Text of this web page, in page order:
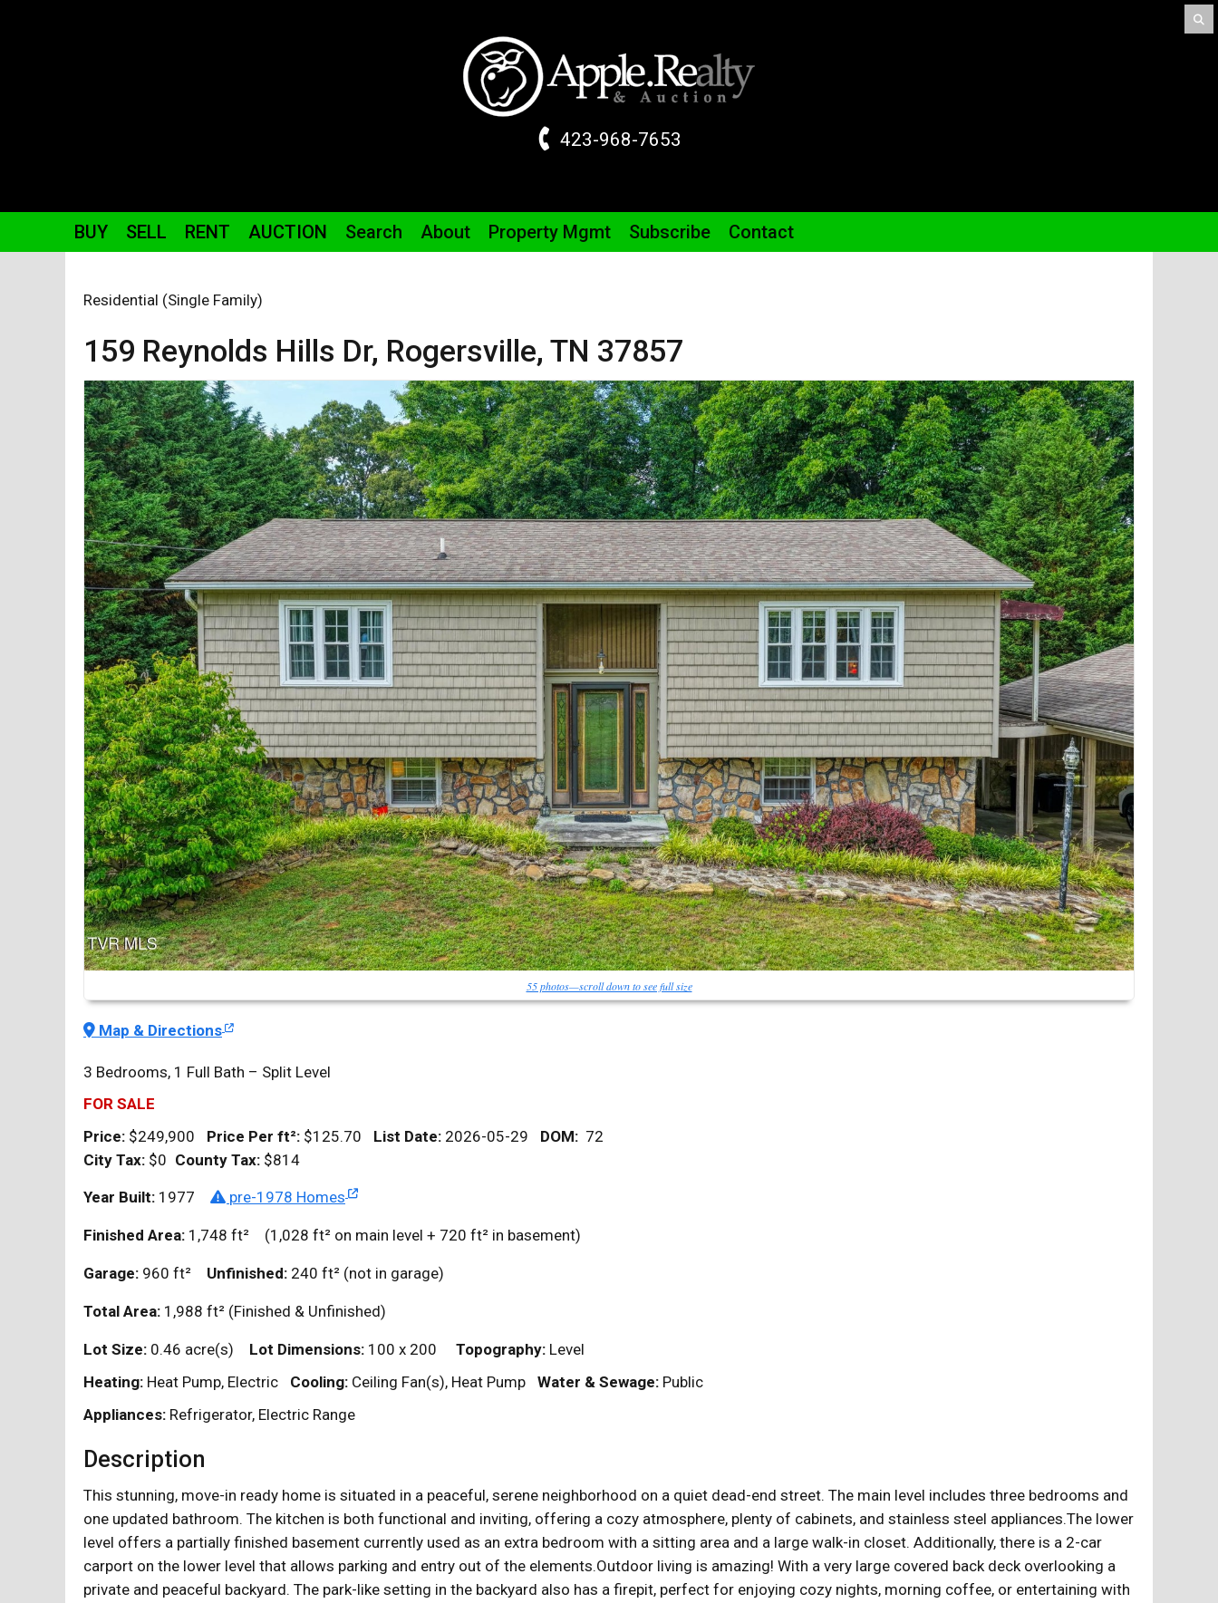
423-968-7653
BUY SELL RENT AUCTION Search About Property Mgmt Subscribe Contact
Residential (Single Family)
159 Reynolds Hills Dr, Rogersville, TN 37857
55 photos—scroll down to see full size
Map & Directions
3 Bedrooms, 1 Full Bath – Split Level
FOR SALE
Price: $249,900 Price Per ft²: $125.70 List Date: 2026-05-29 DOM: 72
City Tax: $0 County Tax: $814
Year Built: 1977 pre-1978 Homes
Finished Area: 1,748 ft² (1,028 ft² on main level + 720 ft² in basement)
Garage: 960 ft² Unfinished: 240 ft² (not in garage)
Total Area: 1,988 ft² (Finished & Unfinished)
Lot Size: 0.46 acre(s) Lot Dimensions: 100 x 200 Topography: Level
Heating: Heat Pump, Electric Cooling: Ceiling Fan(s), Heat Pump Water & Sewage: Public
Appliances: Refrigerator, Electric Range
Description
This stunning, move-in ready home is situated in a peaceful, serene neighborhood on a quiet dead-end street. The main level includes three bedrooms and
one updated bathroom. The kitchen is both functional and inviting, offering a cozy atmosphere, plenty of cabinets, and stainless steel appliances.The lower
level offers a partially finished basement currently used as an extra bedroom with a sitting area and a large walk-in closet. Additionally, there is a 2-car
carport on the lower level that allows parking and entry out of the elements.Outdoor living is amazing! With a very large covered back deck overlooking a
private and peaceful backyard. The park-like setting in the backyard also has a firepit, perfect for enjoying cozy nights, morning coffee, or entertaining with